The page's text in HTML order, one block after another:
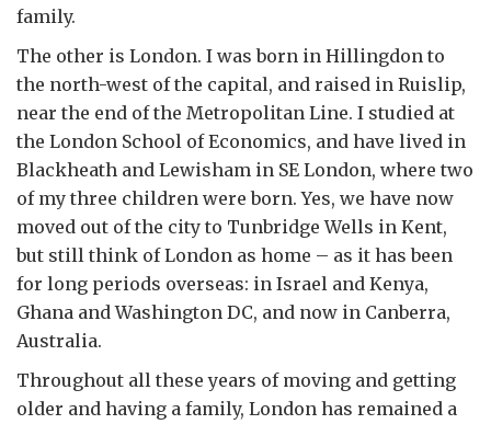
family.
The other is London. I was born in Hillingdon to
the north-west of the capital, and raised in Ruislip,
near the end of the Metropolitan Line. I studied at
the London School of Economics, and have lived in
Blackheath and Lewisham in SE London, where two
of my three children were born. Yes, we have now
moved out of the city to Tunbridge Wells in Kent,
but still think of London as home – as it has been
for long periods overseas: in Israel and Kenya,
Ghana and Washington DC, and now in Canberra,
Australia.
Throughout all these years of moving and getting
older and having a family, London has remained a